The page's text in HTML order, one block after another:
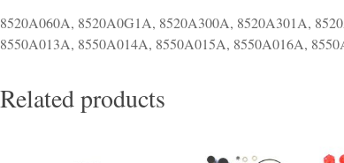
8520A060A, 8520A0G1A, 8520A300A, 8520A301A,
8550A013A, 8550A014A, 8550A015A, 8550A016A,
Related products